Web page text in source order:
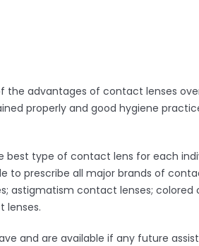
advantages of contact lenses
properly and good hygiene
type of contact lens for each
to prescribe all major brands of
astigmatism contact lenses;
lenses.
and are available if any future